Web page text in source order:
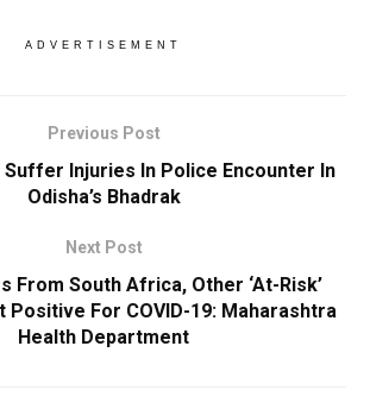
ADVERTISEMENT
Previous Post
Injuries In Police Encounter In
Odisha’s Bhadrak
Next Post
From South Africa, Other ‘At-Risk’
Positive For COVID-19: Maharashtra
Health Department